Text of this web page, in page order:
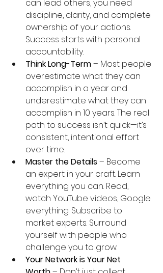
can lead others, you need
discipline, clarity, and complete
ownership of your actions.
Success starts with personal
accountability.
Think Long-Term – Most people
overestimate what they can
accomplish in a year and
underestimate what they can
accomplish in 10 years. The real
path to success isn’t quick—it’s
consistent, intentional effort
over time.
Master the Details – Become
an expert in your craft. Learn
everything you can. Read,
watch YouTube videos, Google
everything. Subscribe to
market experts. Surround
yourself with people who
challenge you to grow.
Your Network is Your Net